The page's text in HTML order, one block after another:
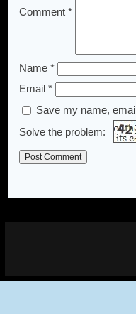
Comment *
Name *
Email *
Save my name,
Solve the problem: